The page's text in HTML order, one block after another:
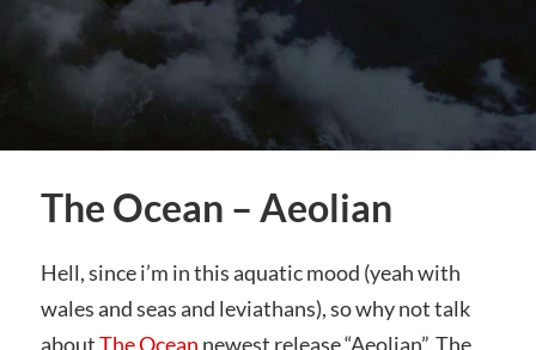
The Ocean – Aeolian
Hell, since i’m in this aquatic mood (yeah with
wales and seas and leviathans), so why not talk
aboutThe Ocean newest release “Aeolian”, The